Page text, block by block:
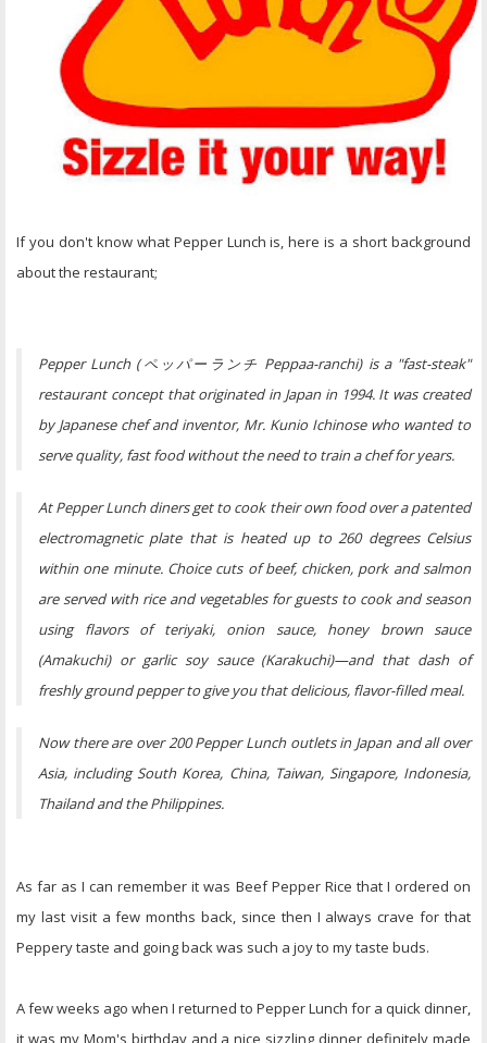
If you don't know what Pepper Lunch is, here is a short background
about the restaurant;
Pepper Lunch (ペッパーランチ Peppaa-ranchi) is a "fast-steak"
restaurant concept that originated in Japan in 1994. It was created
by Japanese chef and inventor, Mr. Kunio Ichinose who wanted to
serve quality, fast food without the need to train a chef for years.
At Pepper Lunch diners get to cook their own food over a patented
electromagnetic plate that is heated up to 260 degrees Celsius
within one minute. Choice cuts of beef, chicken, pork and salmon
are served with rice and vegetables for guests to cook and season
using flavors of teriyaki, onion sauce, honey brown sauce
(Amakuchi) or garlic soy sauce (Karakuchi)—and that dash of
freshly ground pepper to give you that delicious, flavor-filled meal.
Now there are over 200 Pepper Lunch outlets in Japan and all over
Asia, including South Korea, China, Taiwan, Singapore, Indonesia,
Thailand and the Philippines.
As far as I can remember it was Beef Pepper Rice that I ordered on
my last visit a few months back, since then I always crave for that
Peppery taste and going back was such a joy to my taste buds.
A few weeks ago when I returned to Pepper Lunch for a quick dinner,
it was my Mom's birthday and a nice sizzling dinner definitely made